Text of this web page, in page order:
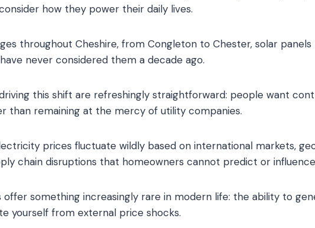
how they power their daily lives.
throughout Cheshire, from Congleton to Chester, solar
never considered them a decade ago.
this shift are refreshingly straightforward: people want
than remaining at the mercy of utility companies.
prices fluctuate wildly based on international markets,
chain disruptions that homeowners cannot predict or
offer something increasingly rare in modern life: the ability to
yourself from external price shocks.